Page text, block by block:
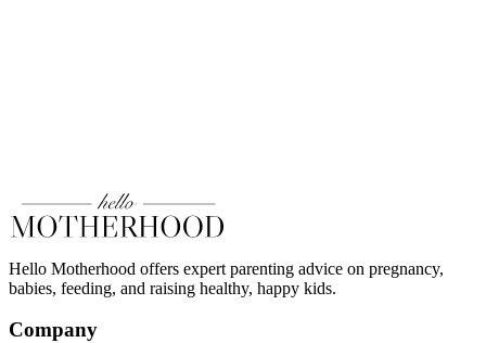
Hello Motherhood offers expert parenting advice on pregnancy,
babies, feeding, and raising healthy, happy kids.
Company